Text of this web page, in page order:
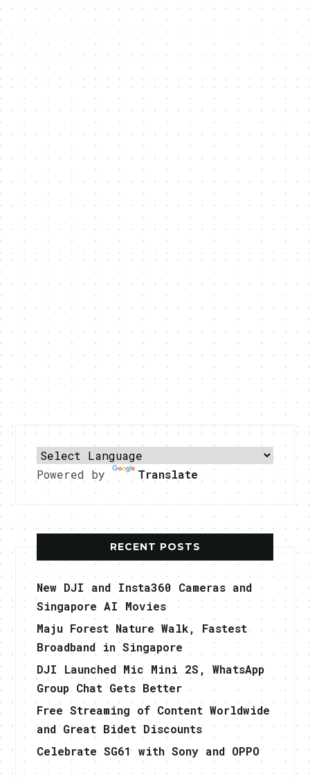
Powered by Translate
RECENT POSTS
New DJI and Insta360 Cameras and
Singapore AI Movies
Maju Forest Nature Walk, Fastest
Broadband in Singapore
DJI Launched Mic Mini 2S, WhatsApp
Group Chat Gets Better
Free Streaming of Content Worldwide
and Great Bidet Discounts
Celebrate SG61 with Sony and OPPO